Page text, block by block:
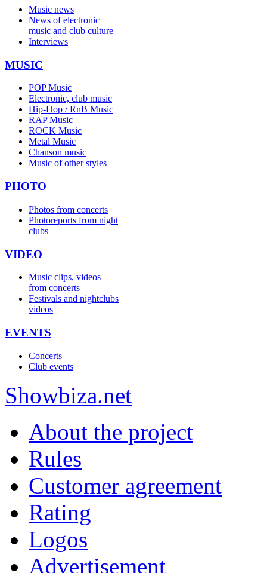
Music news
News of electronic
music and club culture
Interviews
MUSIC
POP Music
Electronic, club music
Hip-Hop / RnB Music
RAP Music
ROCK Music
Metal Music
Chanson music
Music of other styles
PHOTO
Photos from concerts
Photoreports from night
clubs
VIDEO
Music clips, videos
from concerts
Festivals and nightclubs
videos
EVENTS
Concerts
Club events
Showbiza.net
About the project
Rules
Customer agreement
Rating
Logos
Advertisement